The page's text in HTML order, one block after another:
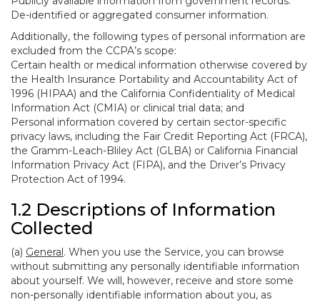
De-identified or aggregated consumer information.
Additionally, the following types of personal information are
excluded from the CCPA’s scope:
Certain health or medical information otherwise covered by
the Health Insurance Portability and Accountability Act of
1996 (HIPAA) and the California Confidentiality of Medical
Information Act (CMIA) or clinical trial data; and
Personal information covered by certain sector-specific
privacy laws, including the Fair Credit Reporting Act (FRCA),
the Gramm-Leach-Bliley Act (GLBA) or California Financial
Information Privacy Act (FIPA), and the Driver’s Privacy
Protection Act of 1994.
1.2 Descriptions of Information
Collected
(a) General. When you use the Service, you can browse
without submitting any personally identifiable information
about yourself. We will, however, receive and store some
non-personally identifiable information about you, as